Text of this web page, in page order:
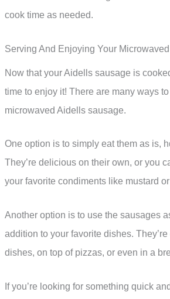
cook time as needed.
Serving And Enjoying Your
Now that your Aidells sausage is
time to enjoy it! There are many ways
microwaved Aidells sausage.
One option is to simply eat them as is,
They’re delicious on their own, or you
your favorite condiments like mustard
Another option is to use the sausages
addition to your favorite dishes.
dishes, on top of pizzas, or even in a
If you’re looking for something quick